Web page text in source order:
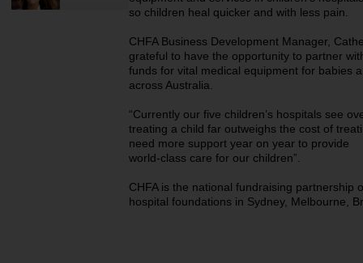
so children heal quicker and with less pain.
CHFA Business Development Manager,
grateful to have the opportunity to partner
funds for vital medical equipment for babies
across Australia.
“Currently our five children’s hospitals see
treating a child far outweighs the cost of
need more support year on year to provide
world‐class care for our children”.
CHFA is the national fundraising partnership
hospital foundations in Sydney, Melbourne,